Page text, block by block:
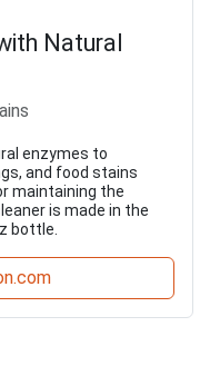
Natural
enzymes to
and food stains
maintaining the
is made in the
bottle.